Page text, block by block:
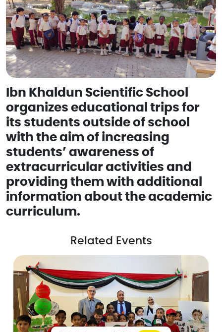
Ibn Khaldun Scientific School
organizes educational trips for
its students outside of school
with the aim of increasing
students’ awareness of
extracurricular activities and
providing them with additional
information about the academic
curriculum.
Related Events